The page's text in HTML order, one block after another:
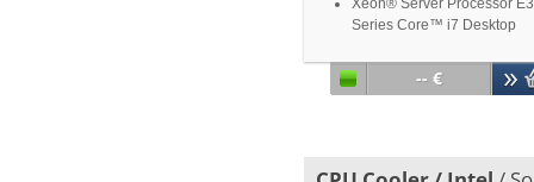
Xeon® Server Processor E3
Series Core™ i7 Desktop
875K, 870, 870S, 860, 860S
Core™ i5 Desktop
Processor 2100, 560, 550,
-- €